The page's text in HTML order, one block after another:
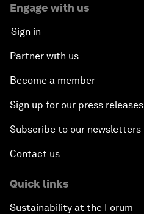
Engage with us
Sign in
Partner with us
Become a member
Sign up for our press releases
Subscribe to our newsletters
Contact us
Quick links
Sustainability at the Forum